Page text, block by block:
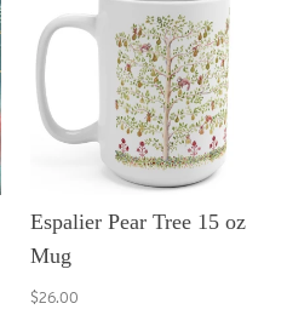
Espalier Pear Tree 15 oz
Mug
$26.00